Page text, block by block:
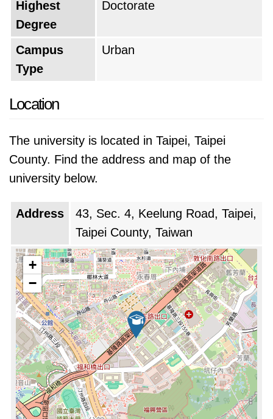
year.
Highest
Degree
Doctorate
Campus
Type
Urban
Location
The university is located in Taipei, Taipei
County. Find the address and map of the
university below.
Address
43, Sec. 4, Keelung Road, Taipei,
Taipei County, Taiwan
+
−